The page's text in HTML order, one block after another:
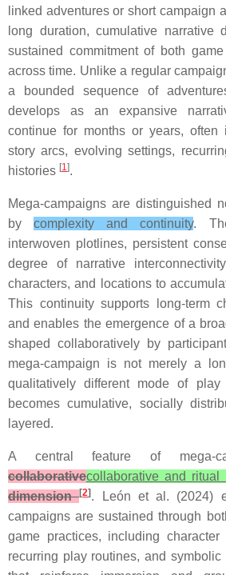
linked adventures or short campaign
long duration, cumulative narrative
sustained commitment of both
across time. Unlike a regular
a bounded sequence of
develops as an expansive
continue for months or years, often
story arcs, evolving settings,
histories [1].
Mega-campaigns are distinguished
bycomplexity and continuity.
interwoven plotlines, persistent
degree of narrative
characters, and locations to
This continuity supports long-term
and enables the emergence of a
shaped collaboratively by
mega-campaign is not merely a
qualitatively different mode of
becomes cumulative, socially
layered.
A central feature of mega-
collaborativecollaborative and ritual
dimension[2] . León et al. (2024)
campaigns are sustained through
game practices, including character
recurring play routines, and